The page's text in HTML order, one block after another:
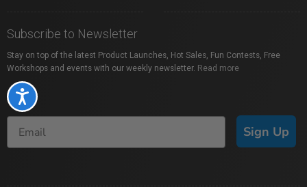
Accessibility
Subscribe to Newsletter
Stay on top of the latest Product Launches, Hot Sales, Fun Contests, Free
Workshops and events with our weekly newsletter. Read more
Sign Up